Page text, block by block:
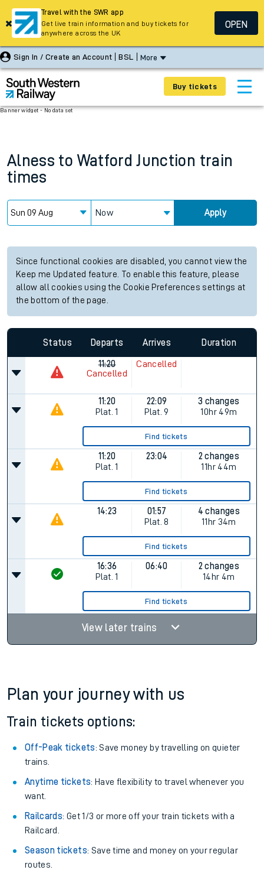
Sign In / Create an Account BSL More
Buy tickets
Banner widget - No data set
Alness to Watford Junction train
times
Now Apply
Since functional cookies are disabled, you cannot view the
Keep me Updated feature. To enable this feature, please
allow all cookies using the Cookie Preferences settings at
the bottom of the page.
Status Departs Arrives Duration
11:20
Cancelled
Cancelled
11:20
Plat. 1
22:09
Plat. 9
3 changes
10hr 49m
Find tickets
11:20
Plat. 1
23:04
2 changes
11hr 44m
Find tickets
14:23
01:57
Plat. 8
4 changes
11hr 34m
Find tickets
16:36
Plat. 1
06:40
2 changes
14hr 4m
Find tickets
View later trains
Plan your journey with us
Train tickets options:
Off-Peak tickets: Save money by travelling on quieter
trains.
Anytime tickets: Have flexibility to travel whenever you
want.
Railcards: Get 1/3 or more off your train tickets with a
Railcard.
Season tickets: Save time and money on your regular
routes.
Travel with the SWR app
Get live train information and buy tickets for
anywhere across the UK
OPEN